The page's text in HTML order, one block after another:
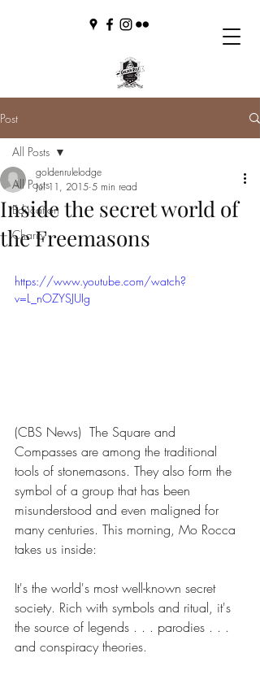
Post
All Posts
Education
Charity
All Posts
Inside the secret world of
the Freemasons
goldenrulelodge
Jul 11, 2015 5 min read
https://www.youtube.com/watch?
v=L_nOZYSJUIg
(CBS News)  The Square and
Compasses are among the traditional
tools of stonemasons. They also form the
symbol of a group that has been
misunderstood and even maligned for
many centuries. This morning, Mo Rocca
takes us inside:
It's the world's most well-known secret
society. Rich with symbols and ritual, it's
the source of legends . . . parodies . . .
and conspiracy theories.